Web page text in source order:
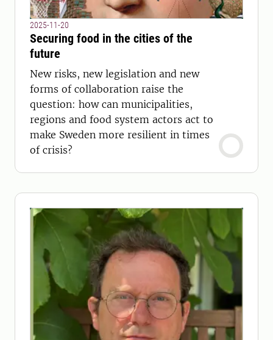
2025-11-20
Securing food in the cities of the
future
New risks, new legislation and new
forms of collaboration raise the
question: how can municipalities,
regions and food system actors act to
make Sweden more resilient in times
of crisis?